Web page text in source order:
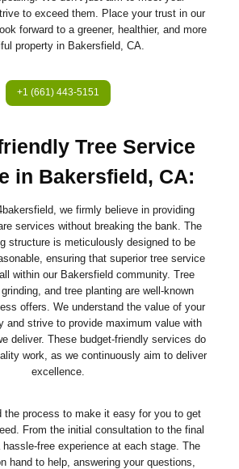
to exceed them. Place your trust in our
forward to a greener, healthier, and more
property in Bakersfield, CA.
+1 (661) 443-5151
Tree Service
in Bakersfield, CA:
we firmly believe in providing
services without breaking the bank. The
structure is meticulously designed to be
ensuring that superior tree service
within our Bakersfield community. Tree
and tree planting are well-known
offers. We understand the value of your
and strive to provide maximum value with
deliver. These budget-friendly services do
work, as we continuously aim to deliver
excellence.
the process to make it easy for you to get
From the initial consultation to the final
free experience at each stage. The
hand to help, answering your questions,